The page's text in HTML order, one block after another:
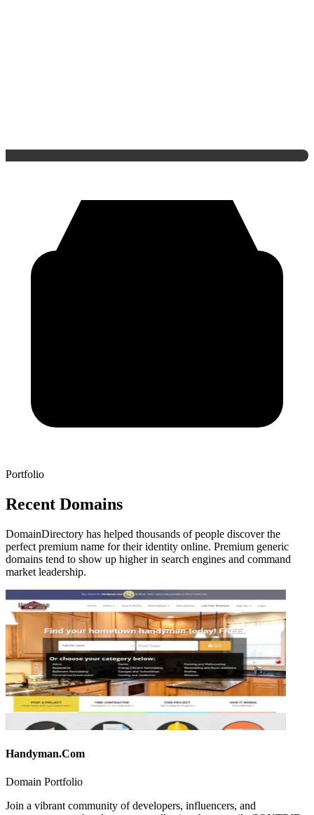
Portfolio
Recent Domains
DomainDirectory has helped thousands of people discover the
perfect premium name for their identity online. Premium generic
domains tend to show up higher in search engines and command
market leadership.
Handyman.Com
Domain Portfolio
Join a vibrant community of developers, influencers, and